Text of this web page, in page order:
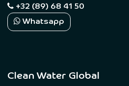
+32 (89) 68 41 50
Whatsapp
Clean Water Global